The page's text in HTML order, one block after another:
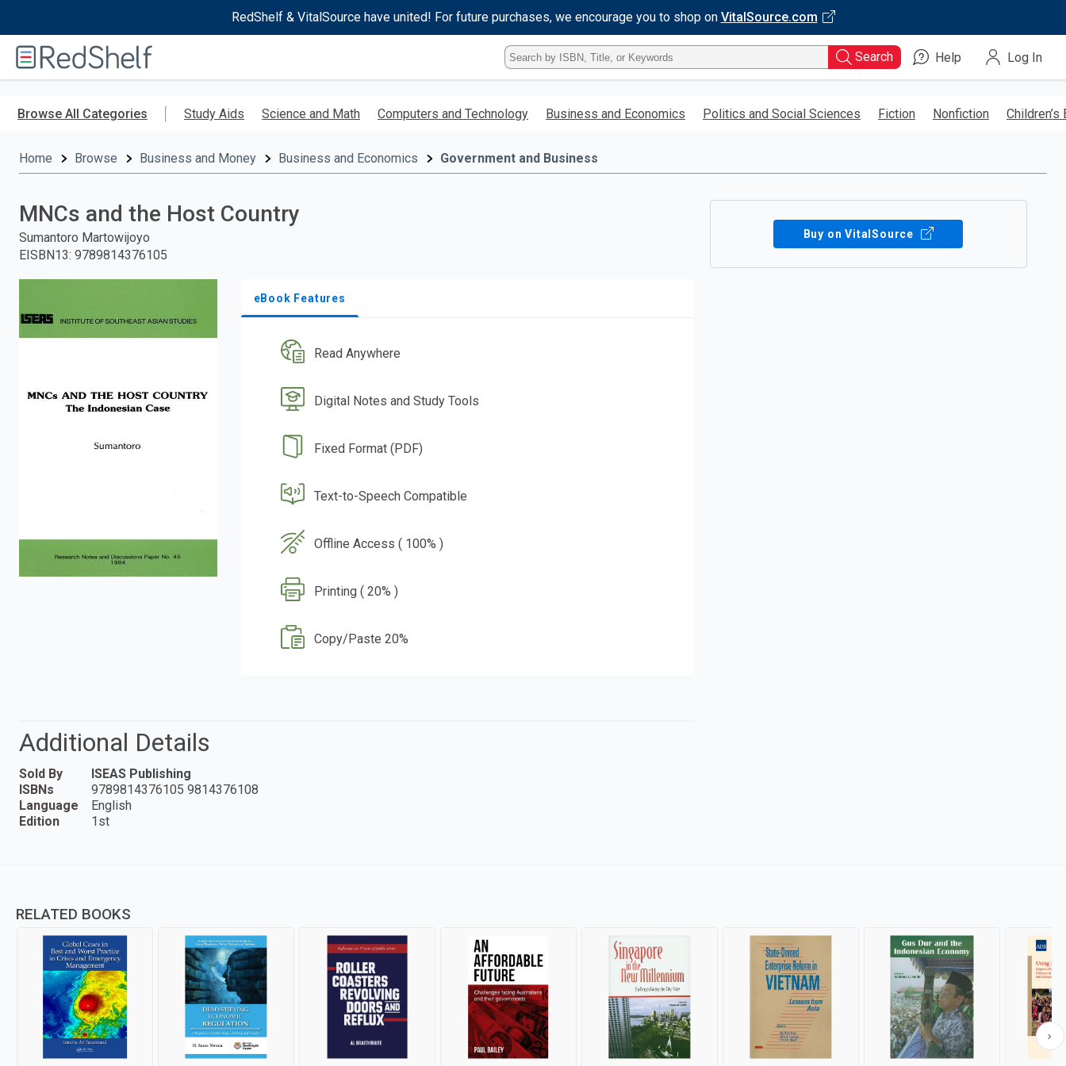
RedShelf & VitalSource have united! For future purchases, we encourage you to shop on VitalSource.com
RedShelf
Type
ISBN,
Title,
Keyword
enter
Search Help Log In
Browse All Categories Study Aids Science and Math Computers and Technology Business and Economics Politics and Social Sciences Fiction Nonfiction Children’s
Home Browse Business and Money Business and Economics Government and Business
MNCs and the Host Country
Sumantoro Martowijoyo
EISBN13: 9789814376105
eBook Features
Read Anywhere
Digital Notes and Study Tools
Fixed Format (PDF)
Text-to-Speech Compatible
Offline Access ( 100% )
Printing ( 20% )
Copy/Paste 20%
Buy on VitalSource
Additional Details
Sold By
ISEAS Publishing
ISBNs
9789814376105 9814376108
Language
English
Edition
1st
RELATED BOOKS